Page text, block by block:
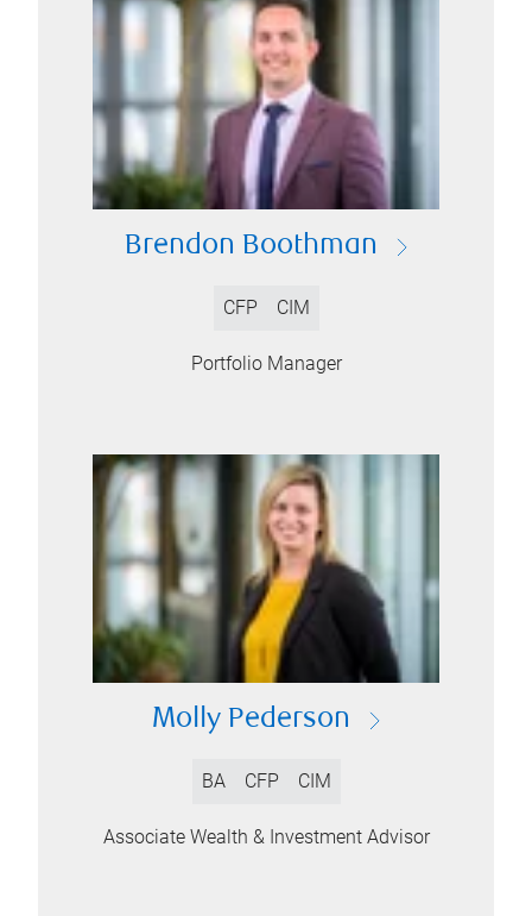
Brendon Boothman
CFP CIM
Portfolio Manager
Molly Pederson
BA CFP CIM
Associate Wealth & Investment Advisor